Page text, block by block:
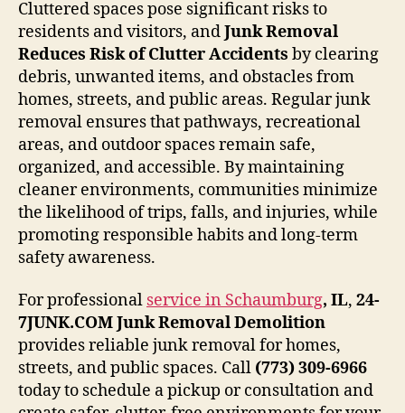
Cluttered spaces pose significant risks to
residents and visitors, andJunk Removal
Reduces Risk of Clutter Accidents by clearing
debris, unwanted items, and obstacles from
homes, streets, and public areas. Regular junk
removal ensures that pathways, recreational
areas, and outdoor spaces remain safe,
organized, and accessible. By maintaining
cleaner environments, communities minimize
the likelihood of trips, falls, and injuries, while
promoting responsible habits and long-term
safety awareness.
For professional service in Schaumburg, IL, 24-
7JUNK.COM Junk Removal Demolition
provides reliable junk removal for homes,
streets, and public spaces. Call (773) 309-6966
today to schedule a pickup or consultation and